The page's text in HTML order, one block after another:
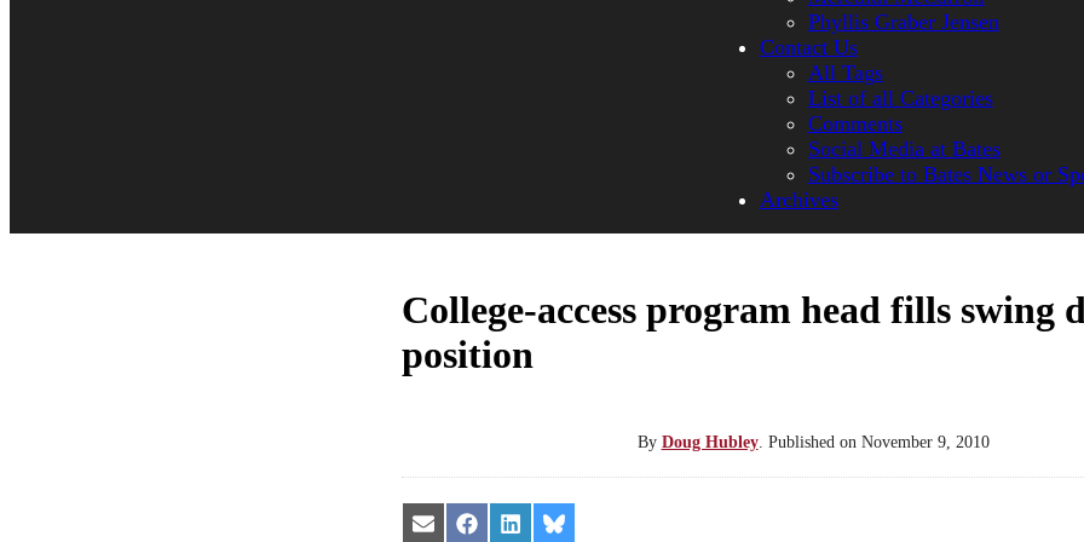
Phyllis Graber Jensen
Contact Us
All Tags
List of all Categories
Comments
Social Media at Bates
Subscribe to Bates News or
Archives
College-access program head fills swing
position
By Doug Hubley. Published on November 9, 2010
ShareShareShareShare